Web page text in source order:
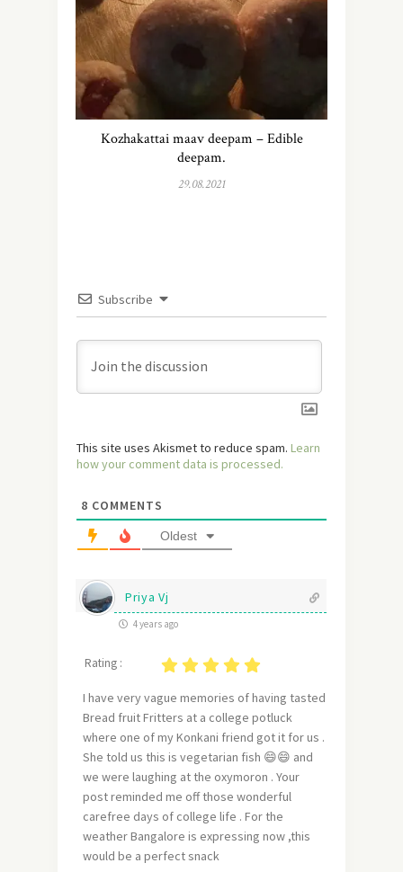
Kozhakattai maav deepam – Edible
deepam.
29.08.2021
Subscribe
This site uses Akismet to reduce spam. Learn
how your comment data is processed.
8 COMMENTS
Oldest
Priya Vj
4 years ago
Rating :
I have very vague memories of having tasted
Bread fruit Fritters at a college potluck
where one of my Konkani friend got it for us .
She told us this is vegetarian fish 😄😄 and
we were laughing at the oxymoron . Your
post reminded me off those wonderful
carefree days of college life . For the
weather Bangalore is expressing now ,this
would be a perfect snack